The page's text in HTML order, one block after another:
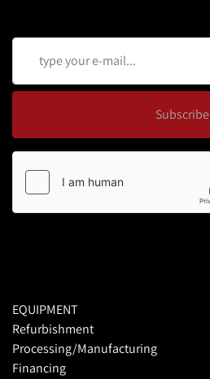
Subscribe
EQUIPMENT
Refurbishment
Processing/Manufacturing
Financing